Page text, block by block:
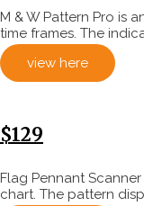
M & W Pattern Pro is
time frames. The
view here
$129
Flag Pennant
chart. The pattern